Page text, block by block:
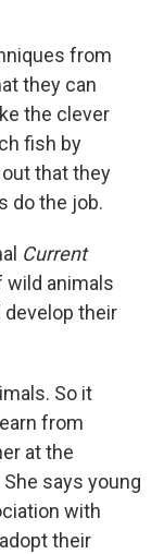
from
they can
the clever
fish by
that they
do the job.
Current
wild animals
develop their
So it
from
at the
says young
with
their